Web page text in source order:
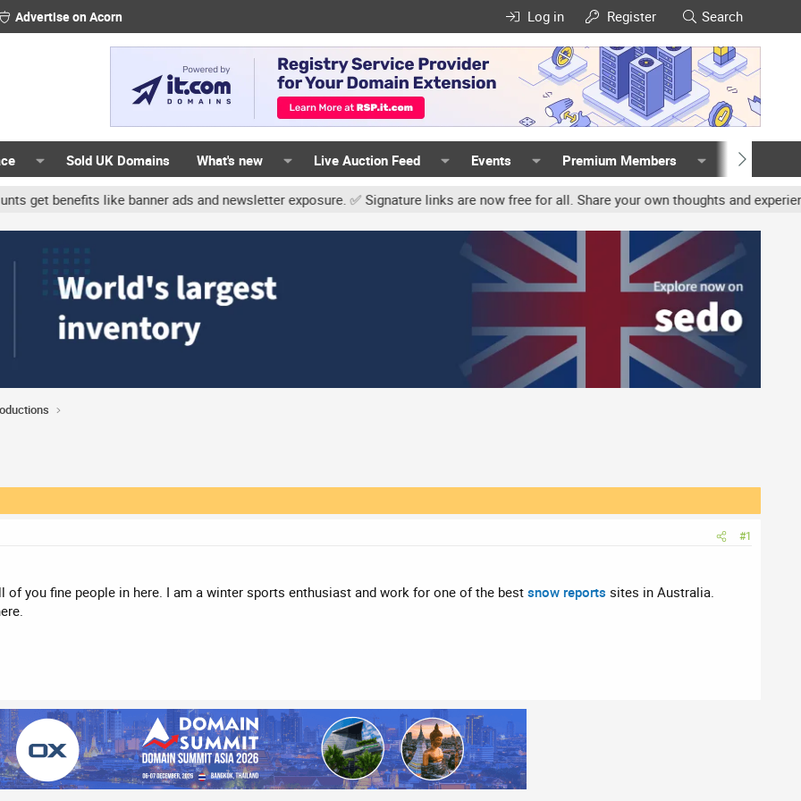
Advertise on Acorn Log in Register Search
Sold UK Domains What's new Live Auction Feed Events Premium Members Members
like banner ads and newsletter exposure. ✅ Signature links are now free for all. Share your own thoughts and experience,
#1
of you fine people in here. I am a winter sports enthusiast and work for one of the best snow reports sites in Australia.